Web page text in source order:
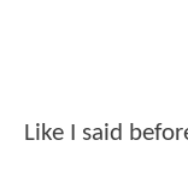
Like I said